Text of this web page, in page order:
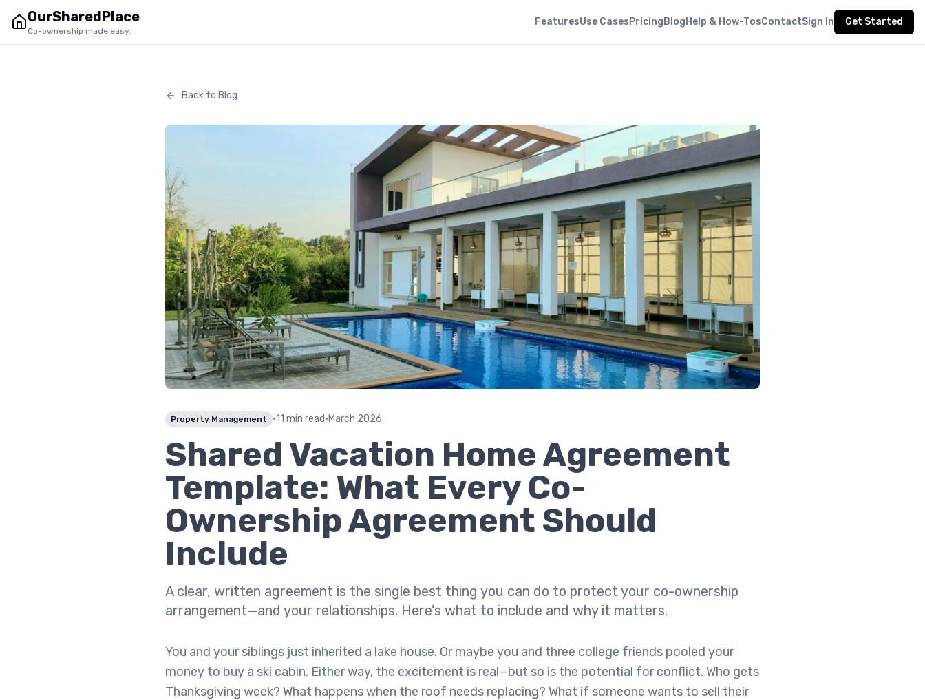
OurSharedPlace
Co-ownership made easy.
FeaturesUse Cases Pricing Blog Help & How-TosContactSign In Get Started
Back to Blog
Property Management •11 min read•March 2026
Shared Vacation Home Agreement
Template: What Every Co-
Ownership Agreement Should
Include
A clear, written agreement is the single best thing you can do to protect your co-ownership
arrangement—and your relationships. Here's what to include and why it matters.
You and your siblings just inherited a lake house. Or maybe you and three college friends pooled your
money to buy a ski cabin. Either way, the excitement is real—but so is the potential for conflict. Who gets
Thanksgiving week? What happens when the roof needs replacing? What if someone wants to sell their